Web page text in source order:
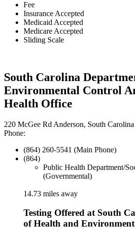
Fee
Insurance Accepted
Medicaid Accepted
Medicare Accepted
Sliding Scale
South Carolina
Environmental Control
Health Office
220 McGee Rd Anderson, South
Phone:
(864) 260-5541 (Main Phone)
(864)
Public Health Department/
(Governmental)
14.73 miles away
Testing Offered at South
of Health and